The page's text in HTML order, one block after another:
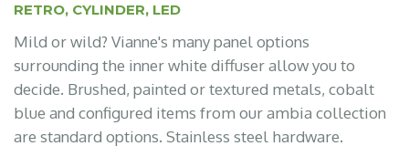
RETRO, CYLINDER, LED
Mild or wild? Vianne's many panel options
surrounding the inner white diffuser allow you to
decide. Brushed, painted or textured metals, cobalt
blue and configured items from our ambia collection
are standard options. Stainless steel hardware.